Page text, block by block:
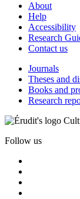
About
Help
Accessibility
Research
Contact us
Journals
Theses and
Books and
Research
Follow us